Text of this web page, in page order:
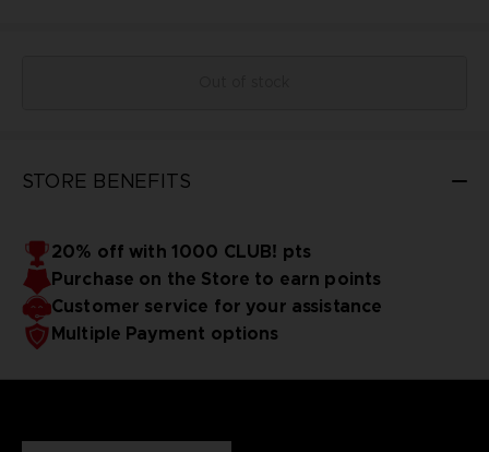
STORE BENEFITS
20% off with 1000 CLUB! pts
Purchase on the Store to earn points
Customer service for your assistance
Multiple Payment options